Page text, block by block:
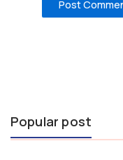
Popular post